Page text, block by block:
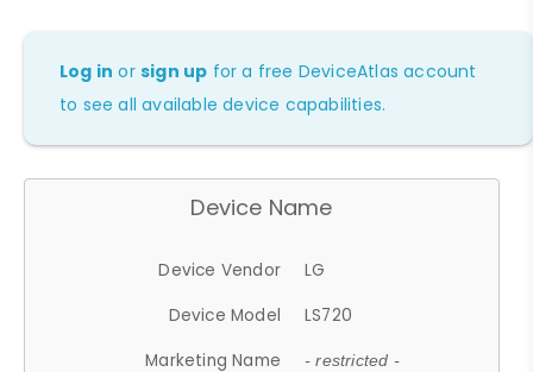
Log in orsign up for a free DeviceAtlas account
to see all available device capabilities.
Device Name
Device Vendor
LG
Device Model
LS720
Marketing Name
- restricted -